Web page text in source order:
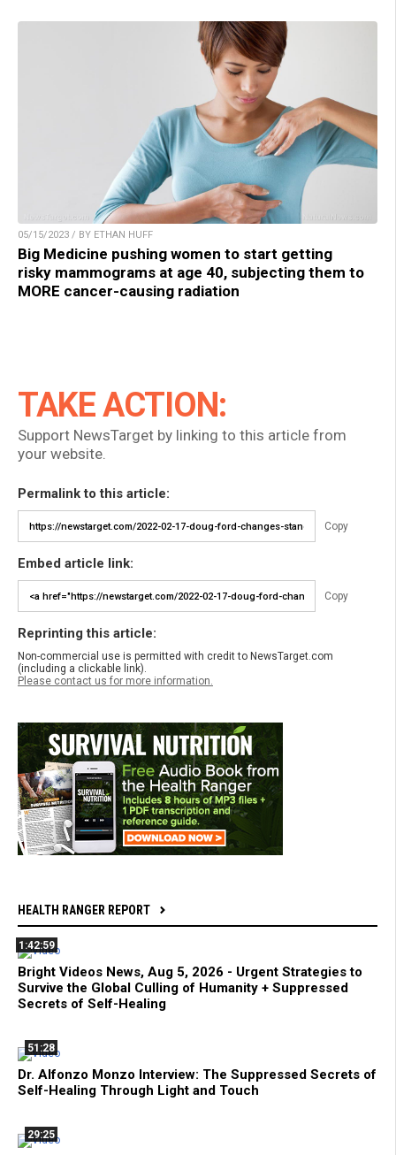
05/15/2023 / BY ETHAN HUFF
Big Medicine pushing women to start getting
risky mammograms at age 40, subjecting them to
MORE cancer-causing radiation
TAKE ACTION:
Support NewsTarget by linking to this article from
your website.
Permalink to this article:
Copy
Embed article link:
Copy
Reprinting this article:
Non-commercial use is permitted with credit to NewsTarget.com
(including a clickable link).
Please contact us for more information.
HEALTH RANGER REPORT
1:42:59
Bright Videos News, Aug 5, 2026 - Urgent Strategies to
Survive the Global Culling of Humanity + Suppressed
Secrets of Self-Healing
51:28
Dr. Alfonzo Monzo Interview: The Suppressed Secrets of
Self-Healing Through Light and Touch
29:25